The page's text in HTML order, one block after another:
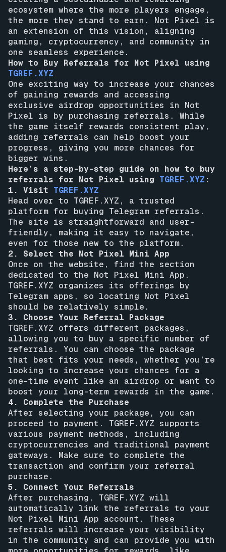
ecosystem where the more players engage,
the more they stand to earn. Not Pixel is
an extension of this vision, aligning
gaming, cryptocurrency, and community in
one seamless experience.
How to Buy Referrals for Not Pixel using
TGREF.XYZ
One exciting way to increase your chances
of gaining rewards and accessing
exclusive airdrop opportunities in Not
Pixel is by purchasing referrals. While
the game itself rewards consistent play,
adding referrals can help boost your
progress, giving you more chances for
bigger wins.
Here’s a step-by-step guide on how to buy
referrals for Not Pixel using TGREF.XYZ :
1. Visit TGREF.XYZ
Head over to TGREF.XYZ, a trusted
platform for buying Telegram referrals.
The site is straightforward and user-
friendly, making it easy to navigate,
even for those new to the platform.
2. Select the Not Pixel Mini App
Once on the website, find the section
dedicated to the Not Pixel Mini App.
TGREF.XYZ organizes its offerings by
Telegram apps, so locating Not Pixel
should be relatively simple.
3. Choose Your Referral Package
TGREF.XYZ offers different packages,
allowing you to buy a specific number of
referrals. You can choose the package
that best fits your needs, whether you’re
looking to increase your chances for a
one-time event like an airdrop or want to
boost your long-term rewards in the game.
4. Complete the Purchase
After selecting your package, you can
proceed to payment. TGREF.XYZ supports
various payment methods, including
cryptocurrencies and traditional payment
gateways. Make sure to complete the
transaction and confirm your referral
purchase.
5. Connect Your Referrals
After purchasing, TGREF.XYZ will
automatically link the referrals to your
Not Pixel Mini App account. These
referrals will increase your visibility
in the community and can provide you with